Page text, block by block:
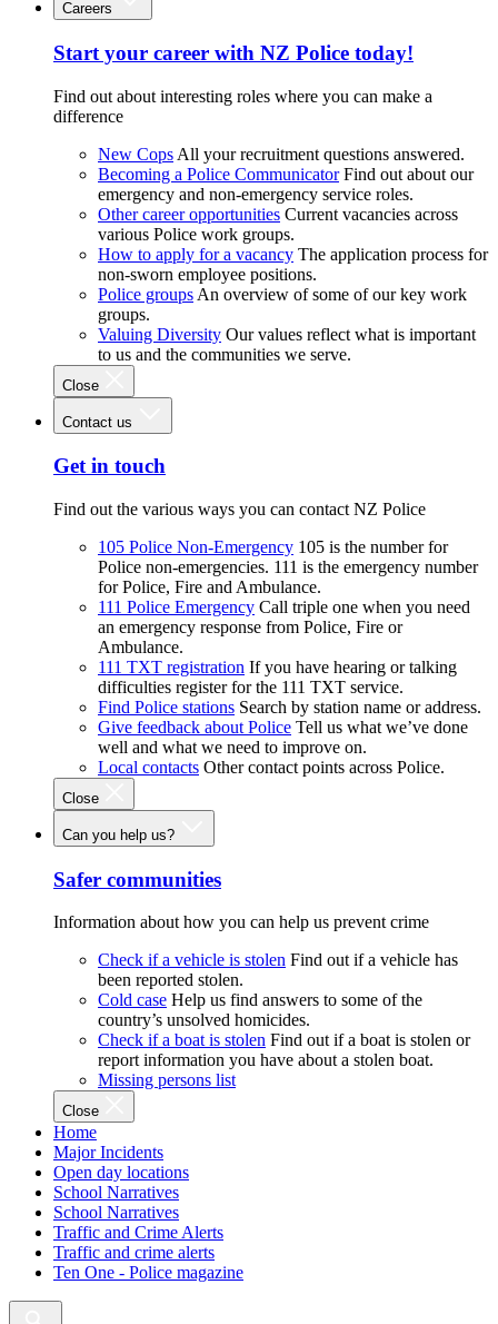
Careers
Start your career with NZ Police today!
Find out about interesting roles where you can make a
difference
New Cops All your recruitment questions answered.
Becoming a Police Communicator Find out about our
emergency and non-emergency service roles.
Other career opportunities Current vacancies across
various Police work groups.
How to apply for a vacancy The application process for
non-sworn employee positions.
Police groups An overview of some of our key work
groups.
Valuing Diversity Our values reflect what is important
to us and the communities we serve.
Close
Contact us
Get in touch
Find out the various ways you can contact NZ Police
105 Police Non-Emergency 105 is the number for
Police non-emergencies. 111 is the emergency number
for Police, Fire and Ambulance.
111 Police Emergency Call triple one when you need
an emergency response from Police, Fire or
Ambulance.
111 TXT registration If you have hearing or talking
difficulties register for the 111 TXT service.
Find Police stations Search by station name or address.
Give feedback about Police Tell us what we’ve done
well and what we need to improve on.
Local contacts Other contact points across Police.
Close
Can you help us?
Safer communities
Information about how you can help us prevent crime
Check if a vehicle is stolen Find out if a vehicle has
been reported stolen.
Cold case Help us find answers to some of the
country’s unsolved homicides.
Check if a boat is stolen Find out if a boat is stolen or
report information you have about a stolen boat.
Missing persons list
Close
Home
Major Incidents
Open day locations
School Narratives
School Narratives
Traffic and Crime Alerts
Traffic and crime alerts
Ten One - Police magazine